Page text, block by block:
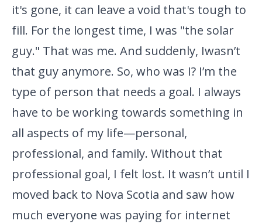
it's gone, it can leave a void that's tough to
fill. For the longest time, I was "the solar
guy." That was me. And suddenly, Iwasn’t
that guy anymore. So, who was I? I’m the
type of person that needs a goal. I always
have to be working towards something in
all aspects of my life—personal,
professional, and family. Without that
professional goal, I felt lost. It wasn’t until I
moved back to Nova Scotia and saw how
much everyone was paying for internet